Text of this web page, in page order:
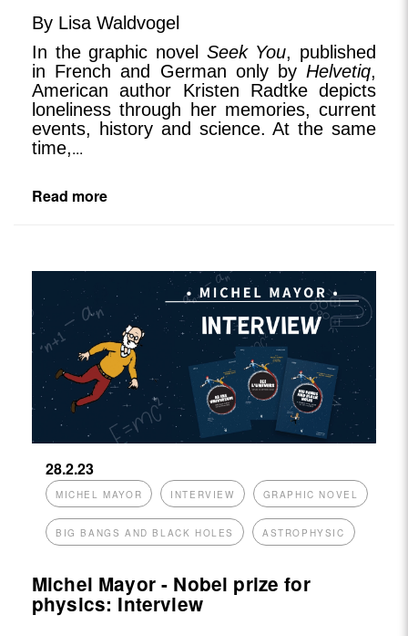
By Lisa Waldvogel
In the graphic novel Seek You, published
in French and German only by Helvetiq,
American author Kristen Radtke depicts
loneliness through her memories, current
events, history and science. At the same
time,...
Read more
28.2.23
MICHEL MAYOR INTERVIEW GRAPHIC NOVEL
BIG BANGS AND BLACK HOLES ASTROPHYSIC
Michel Mayor - Nobel prize for
physics: Interview